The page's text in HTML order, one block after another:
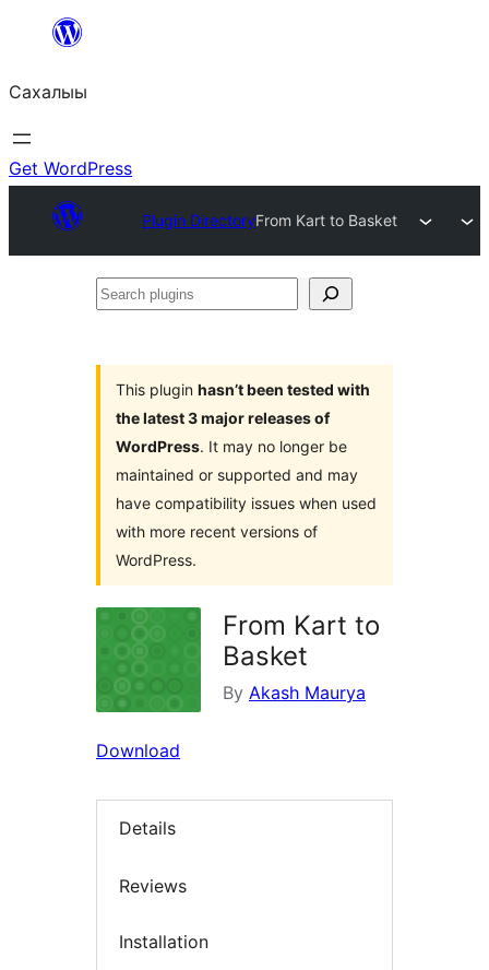
content
Сахалыы
Get WordPress
Plugin DirectoryFrom Kart to Basket
Search
This plugin hasn’t been tested with
the latest 3 major releases of
WordPress. It may no longer be
maintained or supported and may
have compatibility issues when used
with more recent versions of
WordPress.
From Kart to
Basket
By Akash Maurya
Download
Details
Reviews
Installation